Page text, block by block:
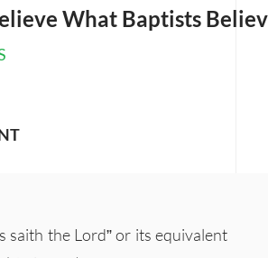
What Baptists
saith the Lord” or its equivalent